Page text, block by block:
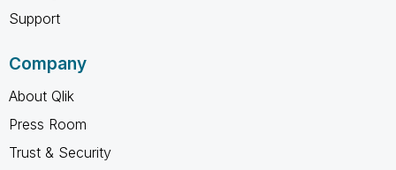
Support
Company
About Qlik
Press Room
Trust & Security